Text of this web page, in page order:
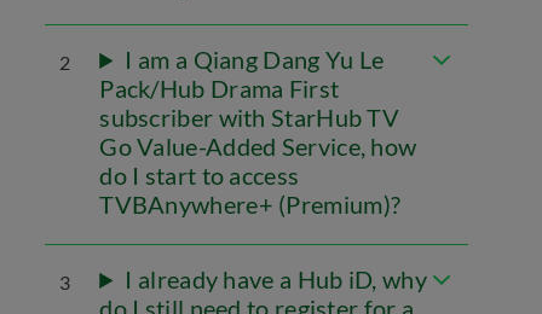
2
I am a Qiang Dang Yu Le
Pack/Hub Drama First
subscriber with StarHub TV
Go Value-Added Service, how
do I start to access
TVBAnywhere+ (Premium)?
3
I already have a Hub iD, why
do I still need to register for a